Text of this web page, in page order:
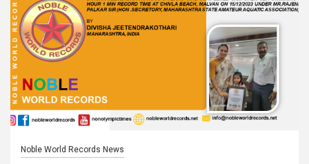
Noble World Records News